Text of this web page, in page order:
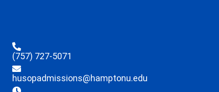
(757) 727-5071
husopadmissions@hamptonu.edu